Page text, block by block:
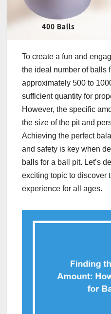
To create a fun and
the ideal number of balls
approximately 500 to
sufficient quantity for
However, the specific
the size of the pit and
Achieving the perfect
and safety is key when
balls for a ball pit. Let’s
exciting topic to discover
experience for all ages.